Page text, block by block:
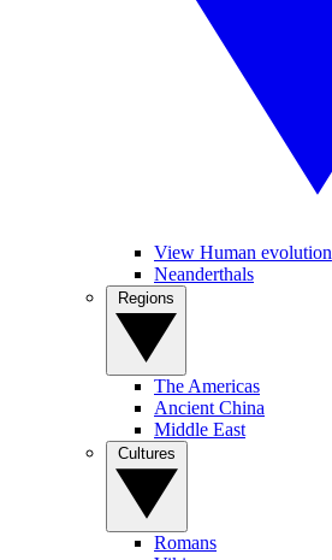
View Human evolution
Neanderthals
The Americas
Ancient China
Middle East
Romans